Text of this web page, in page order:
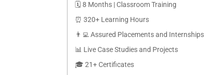
🗓️ 8 Months | Classroom Training
⏰ 320+ Learning Hours
👨‍💻 Assured Placements and Internships
📊 Live Case Studies and Projects
🎓 21+ Certificates